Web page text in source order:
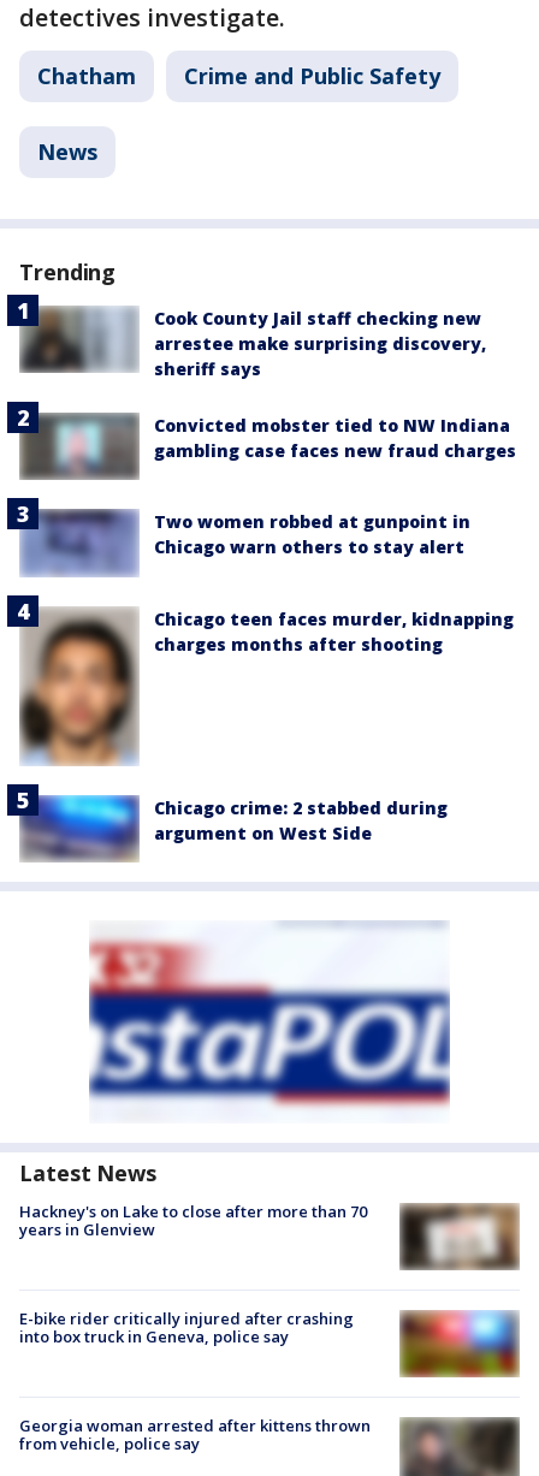
detectives investigate.
Chatham Crime and Public Safety
News
Trending
Cook County Jail staff checking new
arrestee make surprising discovery,
sheriff says
Convicted mobster tied to NW Indiana
gambling case faces new fraud charges
Two women robbed at gunpoint in
Chicago warn others to stay alert
Chicago teen faces murder, kidnapping
charges months after shooting
Chicago crime: 2 stabbed during
argument on West Side
Latest News
Hackney's on Lake to close after more than 70
years in Glenview
E-bike rider critically injured after crashing
into box truck in Geneva, police say
Georgia woman arrested after kittens thrown
from vehicle, police say